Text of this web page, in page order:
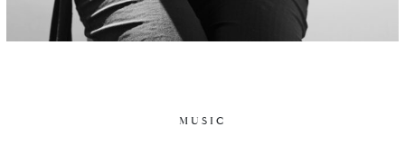
MUSIC